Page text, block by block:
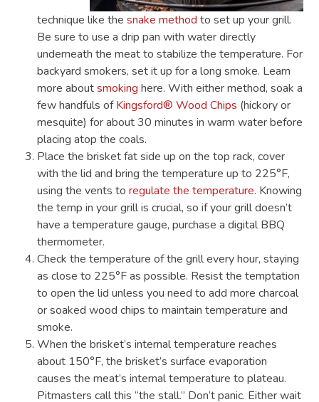
technique like thesnake method to set up your grill.
Be sure to use a drip pan with water directly
underneath the meat to stabilize the temperature. For
backyard smokers, set it up for a long smoke. Learn
more aboutsmoking here. With either method, soak a
few handfuls ofKingsford® Wood Chips (hickory or
mesquite) for about 30 minutes in warm water before
placing atop the coals.
Place the brisket fat side up on the top rack, cover
with the lid and bring the temperature up to 225°F,
using the vents toregulate the temperature. Knowing
the temp in your grill is crucial, so if your grill doesn’t
have a temperature gauge, purchase a digital BBQ
thermometer.
Check the temperature of the grill every hour, staying
as close to 225°F as possible. Resist the temptation
to open the lid unless you need to add more charcoal
or soaked wood chips to maintain temperature and
smoke.
When the brisket’s internal temperature reaches
about 150°F, the brisket’s surface evaporation
causes the meat’s internal temperature to plateau.
Pitmasters call this “the stall.” Don’t panic. Either wait